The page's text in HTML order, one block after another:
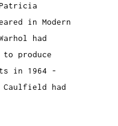
Patricia
in Modern
had
to produce
in 1964 -
had